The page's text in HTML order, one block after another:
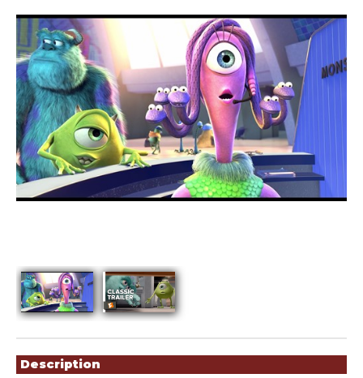
Description